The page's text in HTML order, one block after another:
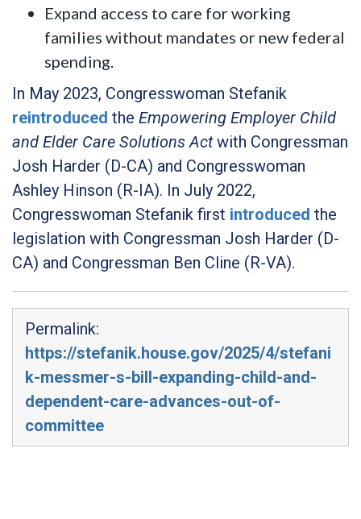
Expand access to care for working
families without mandates or new federal
spending.
In May 2023, Congresswoman Stefanik
reintroduced the Empowering Employer Child
and Elder Care Solutions Actwith Congressman
Josh Harder (D-CA) and Congresswoman
Ashley Hinson (R-IA). In July 2022,
Congresswoman Stefanik first introduced the
legislation with Congressman Josh Harder (D-
CA) and Congressman Ben Cline (R-VA).
Permalink:
https://stefanik.house.gov/2025/4/stefani
k-messmer-s-bill-expanding-child-and-
dependent-care-advances-out-of-
committee